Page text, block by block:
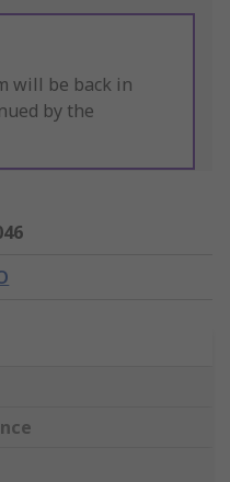
will be back in
by the